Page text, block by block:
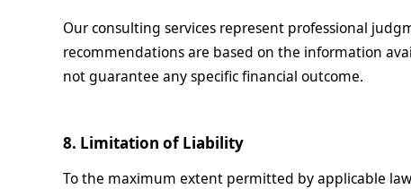
Our consulting services represent professional
recommendations are based on the information
not guarantee any specific financial outcome.
8. Limitation of Liability
To the maximum extent permitted by applicable